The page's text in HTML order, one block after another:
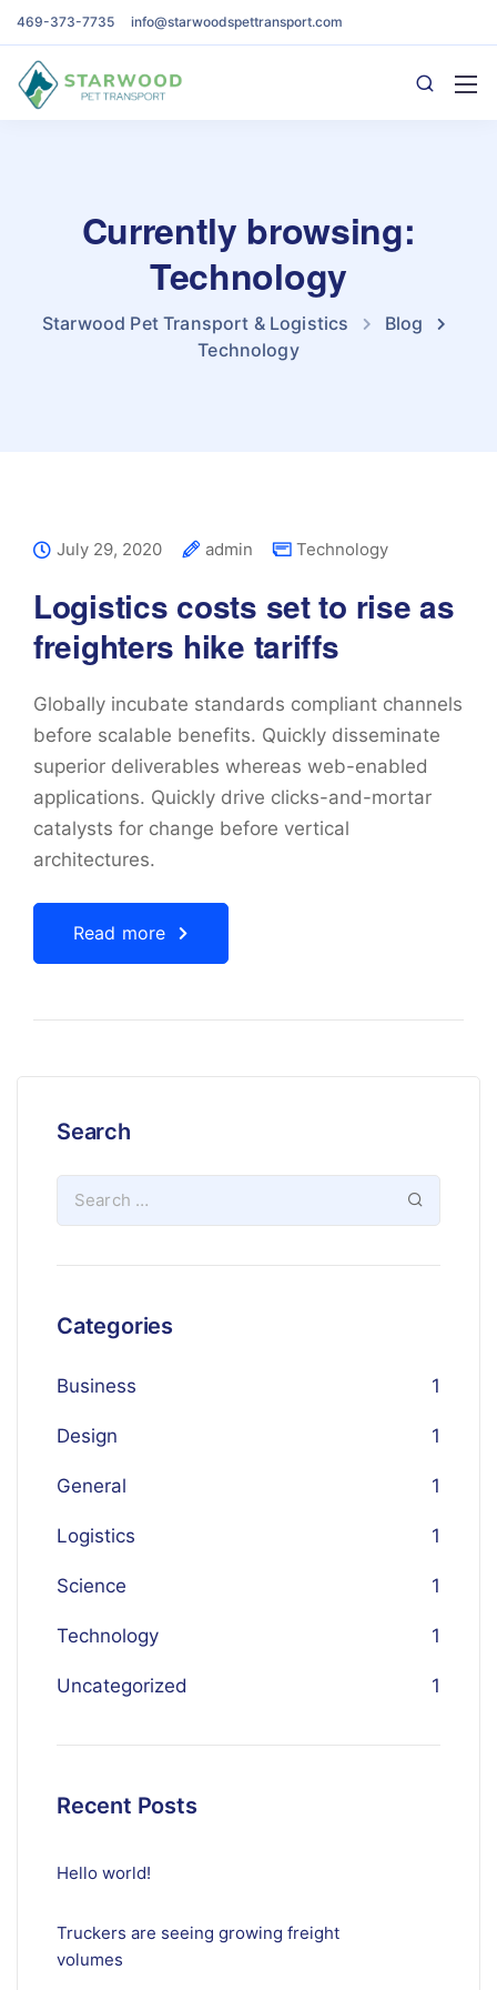
469-373-7735 info@starwoodspettransport.com
Currently browsing:
Technology
Starwood Pet Transport & Logistics
Blog
Technology
July 29, 2020 admin Technology
Logistics costs set to rise as
freighters hike tariffs
Globally incubate standards compliant channels
before scalable benefits. Quickly disseminate
superior deliverables whereas web-enabled
applications. Quickly drive clicks-and-mortar
catalysts for change before vertical
architectures.
Read more
Search
Categories
Business 1
Design 1
General 1
Logistics 1
Science 1
Technology 1
Uncategorized 1
Recent Posts
Hello world!
Truckers are seeing growing freight
volumes